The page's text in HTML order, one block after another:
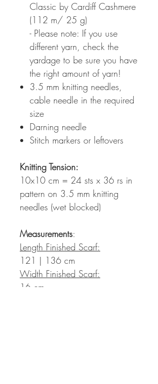
Classic by Cardiff Cashmere
(112 m/ 25 g)
- Please note: If you use
different yarn, check the
yardage to be sure you have
the right amount of yarn!
3.5 mm knitting needles,
cable needle in the required
size
Darning needle
Stitch markers or leftovers
Knitting Tension:
10x10 cm = 24 sts x 36 rs in
pattern on 3.5 mm knitting
needles (wet blocked)
Measurements:
Length Finished Scarf:
121 | 136 cm
Width Finished Scarf:
16 cm